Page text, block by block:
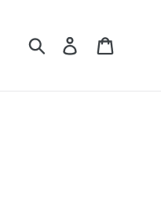
Submit Log in